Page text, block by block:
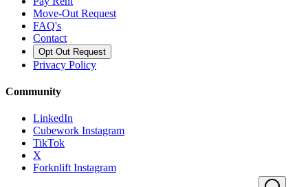
Move-Out Request
FAQ's
Contact
Opt Out Request
Privacy Policy
Community
LinkedIn
Cubework Instagram
TikTok
X
Forknlift Instagram